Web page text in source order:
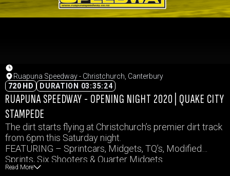
Ruapuna Speedway - Christchurch, Canterbury
720 HD
DURATION 03:35:24
RUAPUNA SPEEDWAY - OPENING NIGHT 2020 | QUAKE CITY
STAMPEDE
The dirt starts flying at Christchurch’s premier dirt track
from 6pm this Saturday night.
FEATURING – Sprintcars, Midgets, TQ’s, Modified
Sprints, Six Shooters & Quarter Midgets
also EX Sprintcar Champion Jamie MacDonald is
Read More